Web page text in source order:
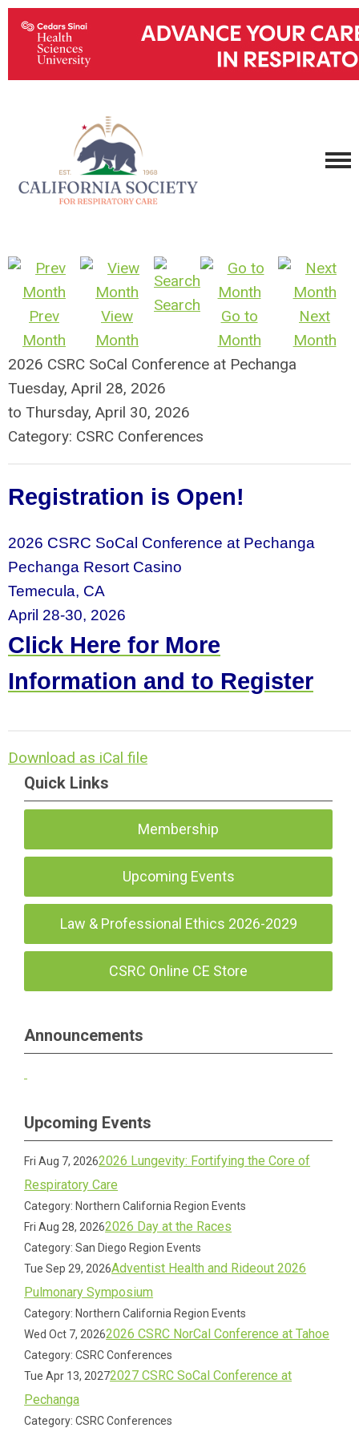
Prev
Month
View
Month
Search
Go to
Month
Next
Month
2026 CSRC SoCal Conference at Pechanga
Tuesday, April 28, 2026
to Thursday, April 30, 2026
Category: CSRC Conferences
Registration is Open!
2026 CSRC SoCal Conference at Pechanga
Pechanga Resort Casino
Temecula, CA
April 28-30, 2026
Click Here for More
Information and to Register
Download as iCal file
Quick Links
Membership
Upcoming Events
Law & Professional Ethics 2026-2029
CSRC Online CE Store
Announcements
Upcoming Events
Fri Aug 7, 20262026 Lungevity: Fortifying the Core of
Respiratory Care
Category: Northern California Region Events
Fri Aug 28, 20262026 Day at the Races
Category: San Diego Region Events
Tue Sep 29, 2026Adventist Health and Rideout 2026
Pulmonary Symposium
Category: Northern California Region Events
Wed Oct 7, 20262026 CSRC NorCal Conference at Tahoe
Category: CSRC Conferences
Tue Apr 13, 20272027 CSRC SoCal Conference at
Pechanga
Category: CSRC Conferences